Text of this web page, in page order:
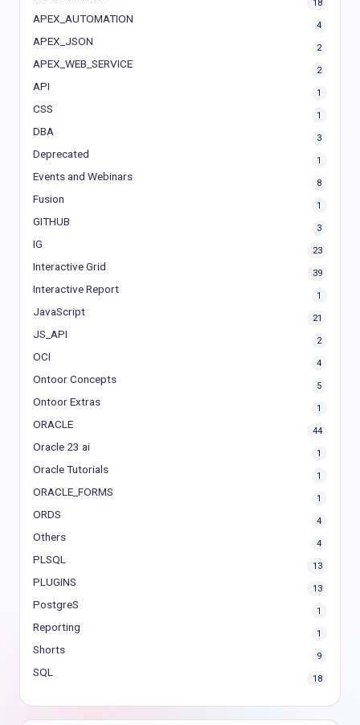
18
APEX_AUTOMATION
4
APEX_JSON
2
APEX_WEB_SERVICE
2
API
1
CSS
1
DBA
3
Deprecated
1
Events and Webinars
8
Fusion
1
GITHUB
3
IG
23
Interactive Grid
39
Interactive Report
1
JavaScript
21
JS_API
2
OCI
4
Ontoor Concepts
5
Ontoor Extras
1
ORACLE
44
Oracle 23 ai
1
Oracle Tutorials
1
ORACLE_FORMS
1
ORDS
4
Others
4
PLSQL
13
PLUGINS
13
PostgreS
1
Reporting
1
Shorts
9
SQL
18